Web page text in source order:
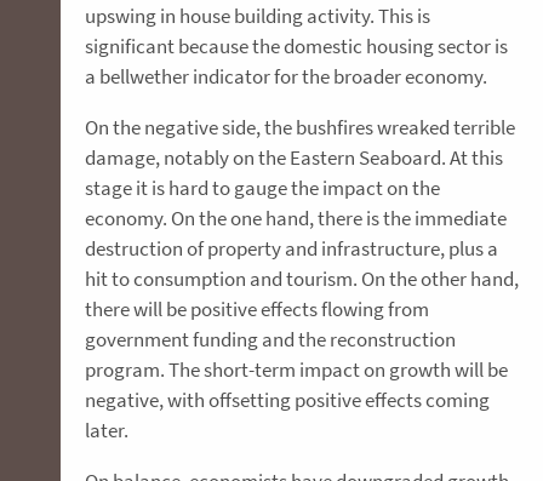
upswing in house building activity. This is
significant because the domestic housing sector is
a bellwether indicator for the broader economy.
On the negative side, the bushfires wreaked terrible
damage, notably on the Eastern Seaboard. At this
stage it is hard to gauge the impact on the
economy. On the one hand, there is the immediate
destruction of property and infrastructure, plus a
hit to consumption and tourism. On the other hand,
there will be positive effects flowing from
government funding and the reconstruction
program. The short-term impact on growth will be
negative, with offsetting positive effects coming
later.